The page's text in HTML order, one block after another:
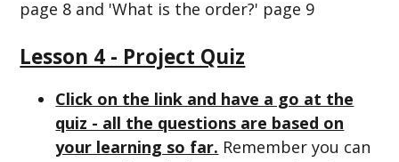
page 8 and 'What is the order?' page 9
Lesson 4 - Project Quiz
Click on the link and have a go at the
quiz - all the questions are based on
your learning so far. Remember you can